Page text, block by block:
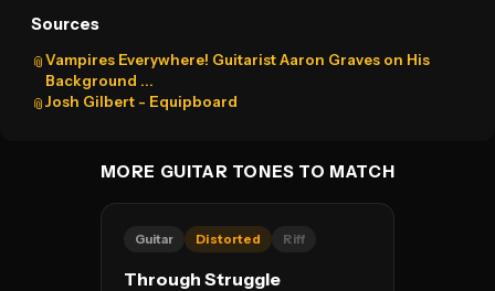
Sources
📎Vampires Everywhere! Guitarist Aaron Graves on His
Background ...
📎Josh Gilbert - Equipboard
MORE GUITAR TONES TO MATCH
Guitar Distorted Riff
Through Struggle